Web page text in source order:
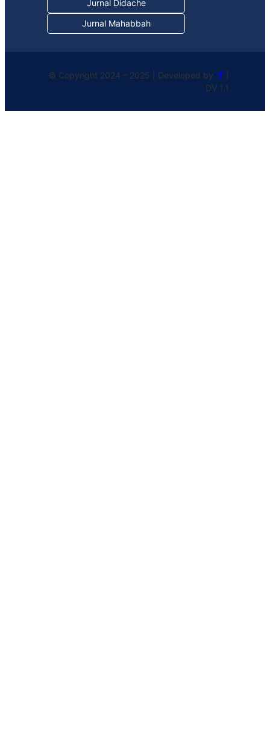
Jurnal Didache
Jurnal Mahabbah
© Copyright 2024 – 2025 | Developed by IT
DV 1.1